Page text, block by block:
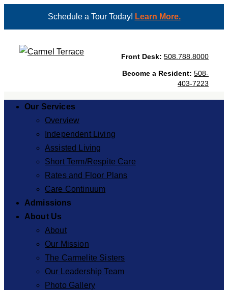
Schedule a Tour Today! Learn More.
Front Desk: 508.788.8000
Become a Resident: 508-
403-7223
Our Services
Overview
Independent Living
Assisted Living
Short Term/Respite Care
Rates and Floor Plans
Care Continuum
Admissions
About Us
About
Our Mission
The Carmelite Sisters
Our Leadership Team
Photo Gallery